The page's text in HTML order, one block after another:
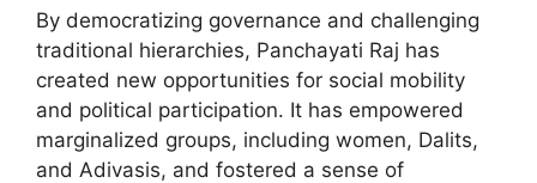
By democratizing governance and challenging
traditional hierarchies, Panchayati Raj has
created new opportunities for social mobility
and political participation. It has empowered
marginalized groups, including women, Dalits,
and Adivasis, and fostered a sense of